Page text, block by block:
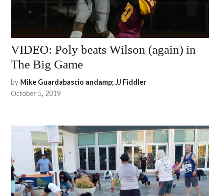
VIDEO: Poly beats Wilson (again) in
The Big Game
by Mike Guardabascio andamp; JJ Fiddler
October 5, 2019